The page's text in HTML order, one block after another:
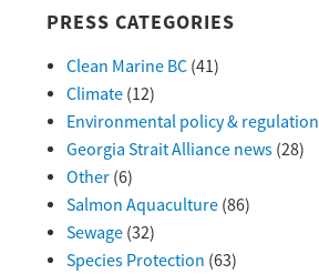
PRESS CATEGORIES
Clean Marine BC(41)
Climate(12)
Environmental policy & regulation
Georgia Strait Alliance news(28)
Other(6)
Salmon Aquaculture(86)
Sewage(32)
Species Protection (63)